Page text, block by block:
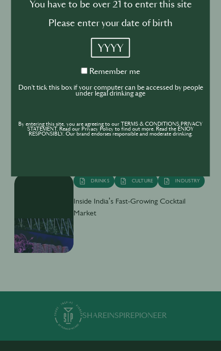
cocktail
Inside the Development of ABSOLUT
DRINKS CULTURE INDUSTRY
Inside India’s Fast-Growing Cocktail
Market
SHARE INSPIRE PIONEER
You have to be over 21 to enter this site
Please enter your date of birth
YYYY
Remember
Remember me
Don't tick this box if your computer can be accessed by people
under legal drinking age
By entering this site, you are agreeing to our TERMS & CONDITIONS,PRIVACY
STATEMENT. Read our Privacy Policy to find out more. Read the ENJOY
RESPONSIBLY. Our brand endorses responsible and moderate drinking.